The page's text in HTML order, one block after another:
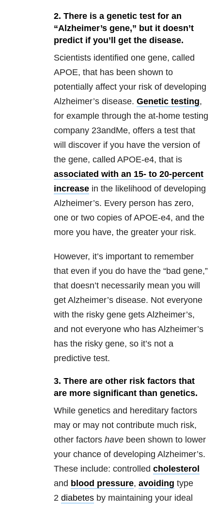
2. There is a genetic test for an
“Alzheimer’s gene,” but it doesn’t
predict if you’ll get the disease.
Scientists identified one gene, called
APOE, that has been shown to
potentially affect your risk of developing
Alzheimer’s disease. Genetic testing,
for example through the at-home testing
company 23andMe, offers a test that
will discover if you have the version of
the gene, called APOE-e4, that is
associated with an 15- to 20-percent
increase in the likelihood of developing
Alzheimer’s. Every person has zero,
one or two copies of APOE-e4, and the
more you have, the greater your risk.
However, it’s important to remember
that even if you do have the “bad gene,”
that doesn’t necessarily mean you will
get Alzheimer’s disease. Not everyone
with the risky gene gets Alzheimer’s,
and not everyone who has Alzheimer’s
has the risky gene, so it’s not a
predictive test.
3. There are other risk factors that
are more significant than genetics.
While genetics and hereditary factors
may or may not contribute much risk,
other factors have been shown to lower
your chance of developing Alzheimer’s.
These include: controlled cholesterol
and blood pressure, avoiding type
2 diabetes by maintaining your ideal